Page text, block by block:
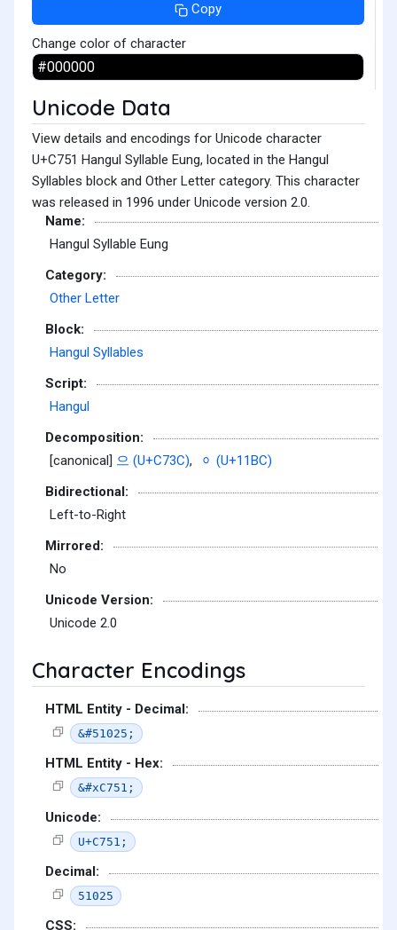
Copy
Change color of character
Unicode Data
View details and encodings for Unicode character
U+C751 Hangul Syllable Eung, located in the Hangul
Syllables block and Other Letter category. This character
was released in 1996 under Unicode version 2.0.
Name:
Hangul Syllable Eung
Category:
Other Letter
Block:
Hangul Syllables
Script:
Hangul
Decomposition:
[canonical] 으 (U+C73C),
ᆼ (U+11BC)
Bidirectional:
Left-to-Right
Mirrored:
No
Unicode Version:
Unicode 2.0
Character Encodings
HTML Entity - Decimal:
&#51025;
HTML Entity - Hex:
&#xC751;
Unicode:
U+C751;
Decimal:
51025
CSS: